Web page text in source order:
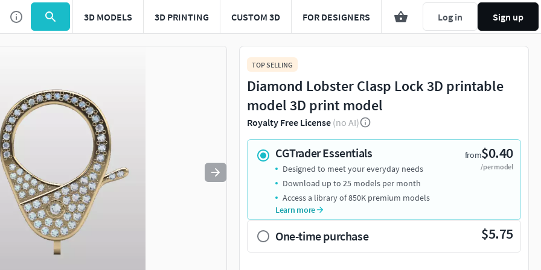
3D MODELS 3D PRINTING CUSTOM 3D FOR DESIGNERS Log in Sign up
Use to navigate. Press esc to quit
TOP SELLING
Diamond Lobster Clasp Lock 3D printable
model 3D print model
Royalty Free License (no AI)
CGTrader Essentials from$0.40
/per model
Designed to meet your everyday needs
Download up to 25 models per month
Access a library of 850K premium models
Learn more
One-time purchase $5.75